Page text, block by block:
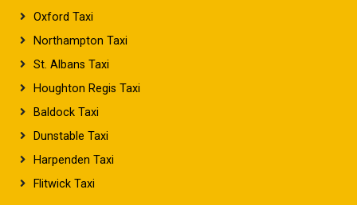
Oxford Taxi
Northampton Taxi
St. Albans Taxi
Houghton Regis Taxi
Baldock Taxi
Dunstable Taxi
Harpenden Taxi
Flitwick Taxi